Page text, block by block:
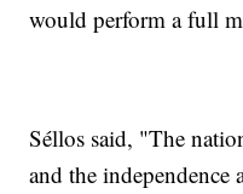
would perform a full
Séllos said, "The
and the